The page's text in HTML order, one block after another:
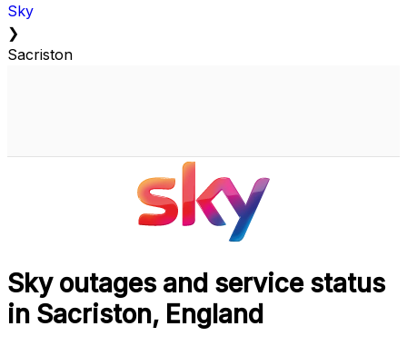
Sky
❯
Sacriston
Sky outages and service status
in Sacriston, England